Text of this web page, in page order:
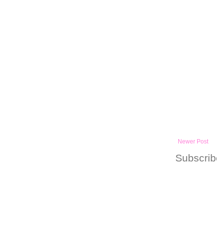
Newer Post